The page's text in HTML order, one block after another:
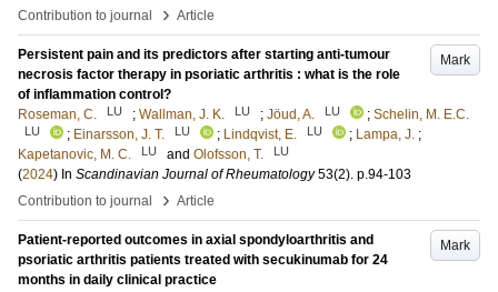
Contribution to journal
› Article
Mark
Persistent pain and its predictors after starting anti-tumour
necrosis factor therapy in psoriatic arthritis : what is the role
of inflammation control?
Roseman, C.
LU ; Wallman, J. K. LU ; Jöud, A. LU ; Schelin, M. E.C.
LU ; Einarsson, J. T. LU ; Lindqvist, E. LU ; Lampa, J. ;
Kapetanovic, M. C.
LU and Olofsson, T. LU
(2024) In Scandinavian Journal of Rheumatology 53(2). p.94-103
Contribution to journal
› Article
Mark
Patient-reported outcomes in axial spondyloarthritis and
psoriatic arthritis patients treated with secukinumab for 24
months in daily clinical practice